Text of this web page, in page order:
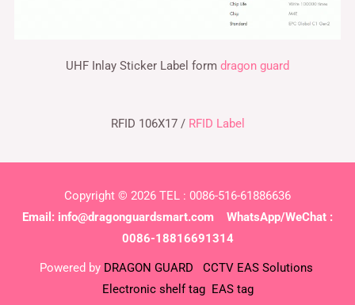
UHF Inlay Sticker Label form dragon guard
RFID 106X17 / RFID Label
Copyright © 2026 TEL : 0086-516-61886636
Email: info@dragonguardsmart.com
WhatsApp/WeChat :
0086-18816691314
Powered by DRAGON GUARD CCTV EAS Solutions
Electronic shelf tag EAS tag